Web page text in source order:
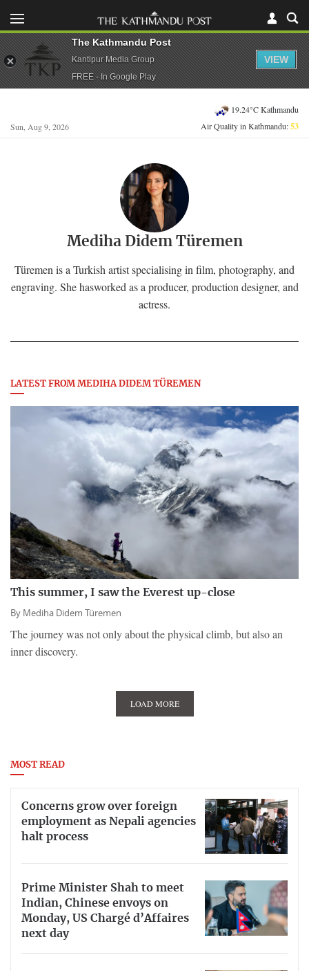
Sun, Aug 9, 2026
19.24°C Kathmandu
Air Quality in Kathmandu:53
Mediha Didem Türemen
Türemen is a Turkish artist specialising in film, photography, and
engraving. She hasworked as a producer, production designer, and
actress.
LATEST FROM MEDIHA DIDEM TÜREMEN
This summer, I saw the Everest up-close
By Mediha Didem Türemen
The journey was not only about the physical climb, but also an
inner discovery.
LOAD MORE
MOST READ
Concerns grow over foreign
employment as Nepali agencies
halt process
Prime Minister Shah to meet
Indian, Chinese envoys on
Monday, US Chargé d’Affaires
next day
The Kathmandu Post
Kantipur Media Group
FREE - In Google Play
VIEW